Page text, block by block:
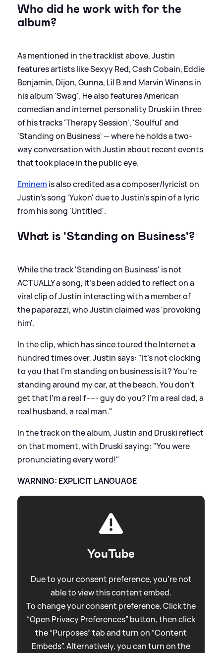
Who did he work with for the
album?
As mentioned in the tracklist above, Justin
features artists like Sexyy Red, Cash Cobain, Eddie
Benjamin, Dijon, Gunna, Lil B and Marvin Winans in
his album 'Swag'. He also features American
comedian and internet personality Druski in three
of his tracks 'Therapy Session', 'Soulful' and
'Standing on Business' — where he holds a two-
way conversation with Justin about recent events
that took place in the public eye.
Eminem is also credited as a composer/lyricist on
Justin's song 'Yukon' due to Justin's spin of a lyric
from his song 'Untitled'.
What is 'Standing on Business'?
While the track 'Standing on Business' is not
ACTUALLY a song, it's been added to reflect on a
viral clip of Justin interacting with a member of
the paparazzi, who Justin claimed was 'provoking
him'.
In the clip, which has since toured the Internet a
hundred times over, Justin says: "It's not clocking
to you that I'm standing on business is it? You're
standing around my car, at the beach. You don't
get that I'm a real f----- guy do you? I'm a real dad, a
real husband, a real man."
In the track on the album, Justin and Druski reflect
on that moment, with Druski saying: "You were
pronunciating every word!"
WARNING: EXPLICIT LANGUAGE
YouTube
Due to your consent preference, you're not
able to view this content embed.
To change your consent preference. Click the
“Open Privacy Preferences” button, then click
the “Purposes” tab and turn on “Content
Embeds”. Alternatively, you can turn on the